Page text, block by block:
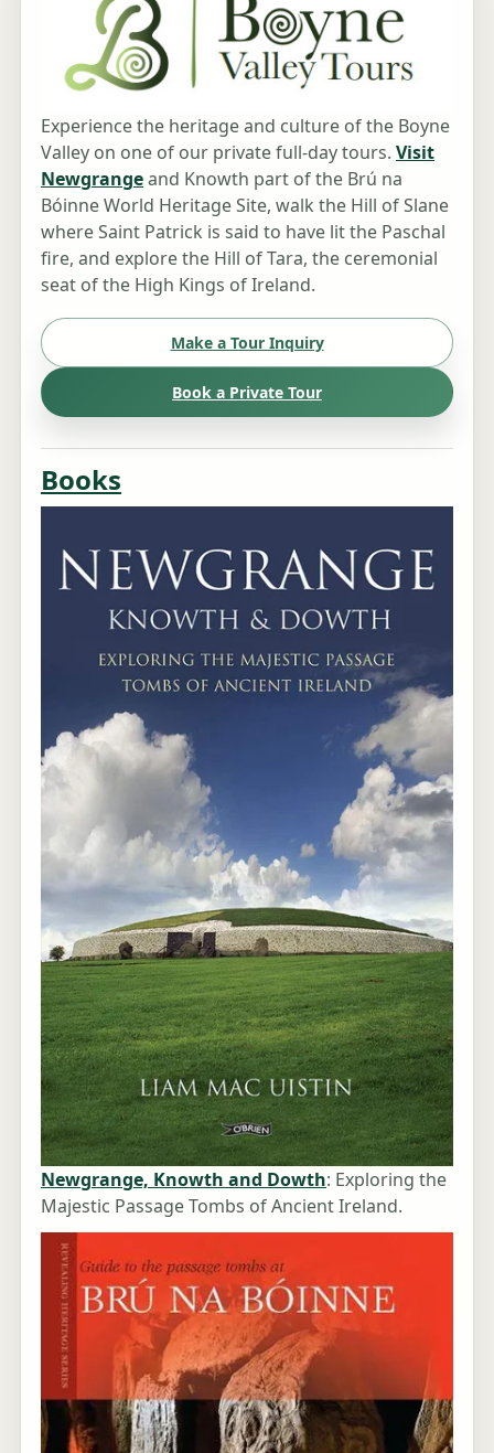
Experience the heritage and culture of the Boyne
Valley on one of our private full-day tours. Visit
Newgrangeand Knowth part of the Brú na
Bóinne World Heritage Site, walk the Hill of Slane
where Saint Patrick is said to have lit the Paschal
fire, and explore the Hill of Tara, the ceremonial
seat of the High Kings of Ireland.
Make a Tour Inquiry
Book a Private Tour
Books
Newgrange, Knowth and Dowth: Exploring the
Majestic Passage Tombs of Ancient Ireland.